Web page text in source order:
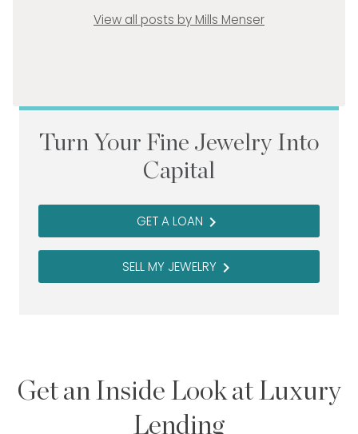
View all posts by Mills Menser
Turn Your Fine Jewelry Into
Capital
GET A LOAN navigate_next
SELL MY JEWELRY navigate_next
Get an Inside Look at Luxury
Lending